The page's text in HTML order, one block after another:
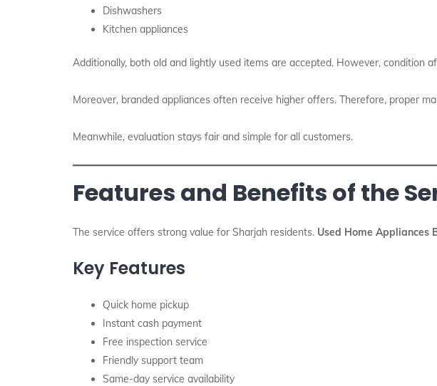
Dishwashers
Kitchen appliances
Additionally, both old and lightly used items are accepted. However, condition
Moreover, branded appliances often receive higher offers. Therefore, proper
Meanwhile, evaluation stays fair and simple for all customers.
Features and Benefits of the
The service offers strong value for Sharjah residents. Used Home Appliances
Key Features
Quick home pickup
Instant cash payment
Free inspection service
Friendly support team
Same-day service availability